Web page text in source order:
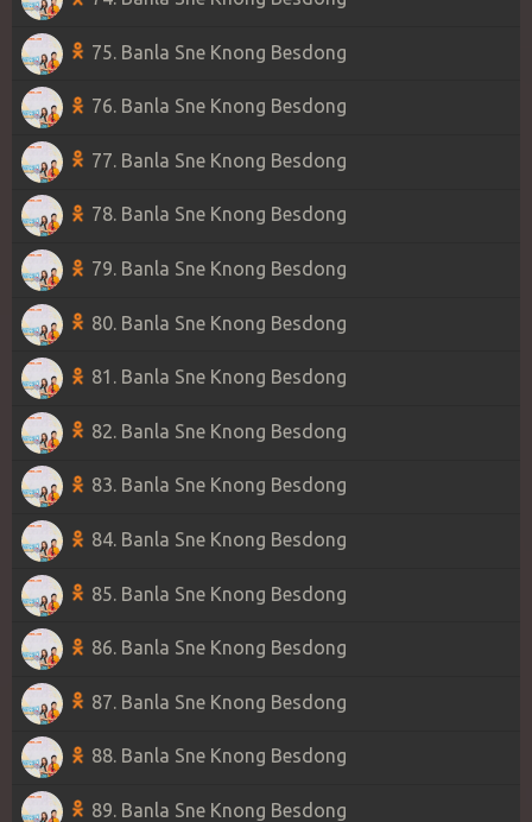
75. Banla Sne Knong Besdong
76. Banla Sne Knong Besdong
77. Banla Sne Knong Besdong
78. Banla Sne Knong Besdong
79. Banla Sne Knong Besdong
80. Banla Sne Knong Besdong
81. Banla Sne Knong Besdong
82. Banla Sne Knong Besdong
83. Banla Sne Knong Besdong
84. Banla Sne Knong Besdong
85. Banla Sne Knong Besdong
86. Banla Sne Knong Besdong
87. Banla Sne Knong Besdong
88. Banla Sne Knong Besdong
89. Banla Sne Knong Besdong